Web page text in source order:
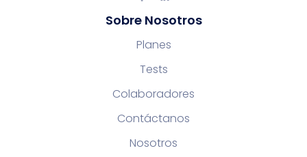
Sobre Nosotros
Planes
Tests
Colaboradores
Contáctanos
Nosotros